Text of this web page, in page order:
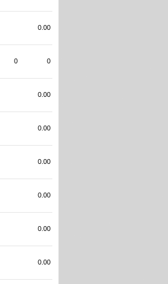
0.00
0 0
0.00
0.00
0.00
0.00
0.00
0.00